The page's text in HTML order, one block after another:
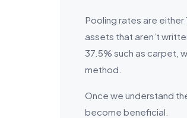
Pooling rates are
assets that aren’t
37.5% such as carpet,
method.
Once we understand
become beneficial.